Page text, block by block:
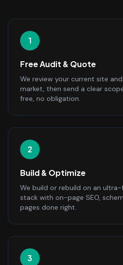
1
Free Audit & Quote
We review your current site
market, then send a clear
free, no obligation.
2
Build & Optimize
We build or rebuild on an
stack with on-page SEO,
pages done right.
3